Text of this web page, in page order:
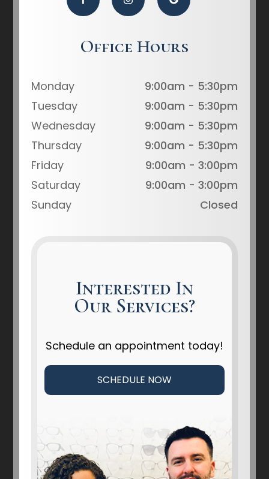
Office Hours
Monday
9:00am - 5:30pm
Tuesday
9:00am - 5:30pm
Wednesday
9:00am - 5:30pm
Thursday
9:00am - 5:30pm
Friday
9:00am - 3:00pm
Saturday
9:00am - 3:00pm
Sunday
Closed
Interested In
Our Services?
Schedule an appointment today!
SCHEDULE NOW